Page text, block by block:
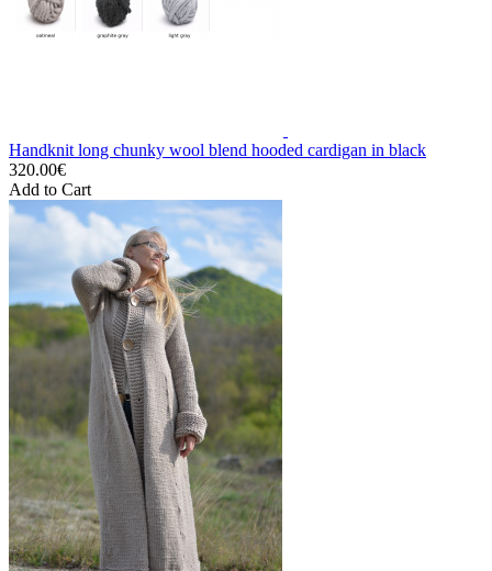
Handknit long chunky wool blend hooded cardigan in black
320.00€
Add to Cart